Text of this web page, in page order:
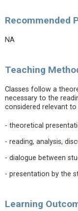
Recommended
NA
Teaching
Classes follow a
necessary to the
considered relevant
- theoretical
- reading, analysis,
- dialogue between
- presentation by the
Learning